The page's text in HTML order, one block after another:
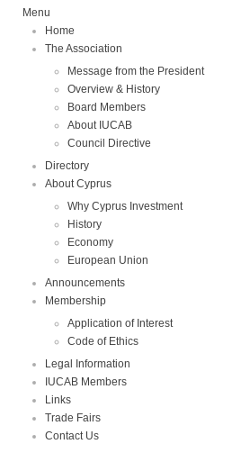
Menu
Home
The Association
Message from the President
Overview & History
Board Members
About IUCAB
Council Directive
Directory
About Cyprus
Why Cyprus Investment
History
Economy
European Union
Announcements
Membership
Application of Interest
Code of Ethics
Legal Information
IUCAB Members
Links
Trade Fairs
Contact Us